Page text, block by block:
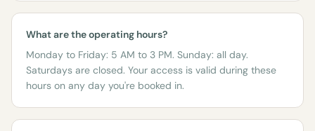
What are the operating hours?
Monday to Friday: 5 AM to 3 PM. Sunday: all day.
Saturdays are closed. Your access is valid during these
hours on any day you're booked in.